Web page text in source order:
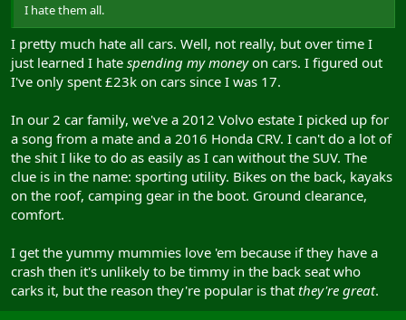
I hate them all.
I pretty much hate all cars. Well, not really, but over time I
just learned I hate spending my moneyon cars. I figured out
I've only spent £23k on cars since I was 17.
In our 2 car family, we've a 2012 Volvo estate I picked up for
a song from a mate and a 2016 Honda CRV. I can't do a lot of
the shit I like to do as easily as I can without the SUV. The
clue is in the name: sporting utility. Bikes on the back, kayaks
on the roof, camping gear in the boot. Ground clearance,
comfort.
I get the yummy mummies love 'em because if they have a
crash then it's unlikely to be timmy in the back seat who
carks it, but the reason they're popular is that they're great.